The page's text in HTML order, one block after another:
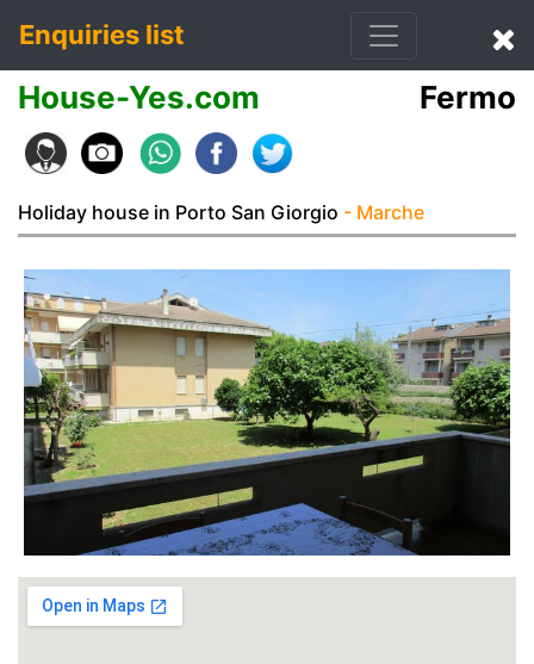
Enquiries list
House-Yes.com Fermo
Holiday house in Porto San Giorgio - Marche